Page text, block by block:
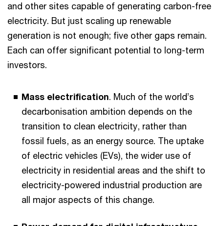
and other sites capable of generating carbon-free
electricity. But just scaling up renewable
generation is not enough; five other gaps remain.
Each can offer significant potential to long-term
investors.
Mass electrification. Much of the world’s
decarbonisation ambition depends on the
transition to clean electricity, rather than
fossil fuels, as an energy source. The uptake
of electric vehicles (EVs), the wider use of
electricity in residential areas and the shift to
electricity-powered industrial production are
all major aspects of this change.